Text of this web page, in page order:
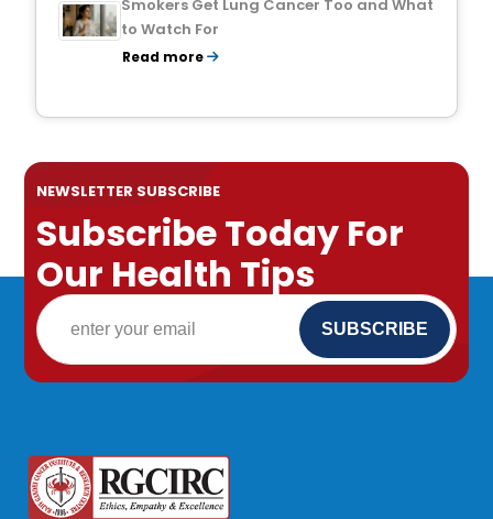
Smokers Get Lung Cancer Too and What
to Watch For
Read more
NEWSLETTER SUBSCRIBE
Subscribe Today For
Our Health Tips